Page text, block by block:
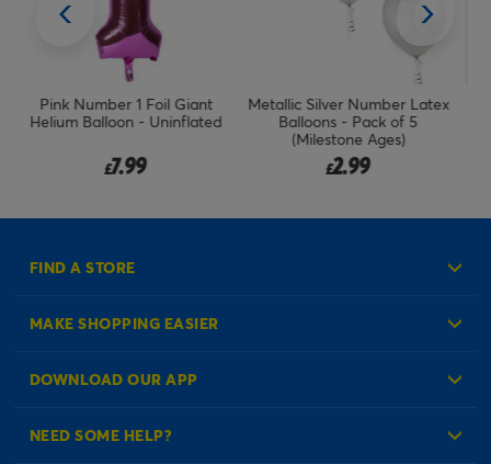
Metallic Silver Number Latex
Balloons - Pack of 5
£2.99
Rose Gold Number 1 Giant
Foil Helium Balloon
(Uninflated)
£7.99
FIND A STORE
MAKE SHOPPING EASIER
Create an Account
DOWNLOAD OUR APP
NEED SOME HELP?